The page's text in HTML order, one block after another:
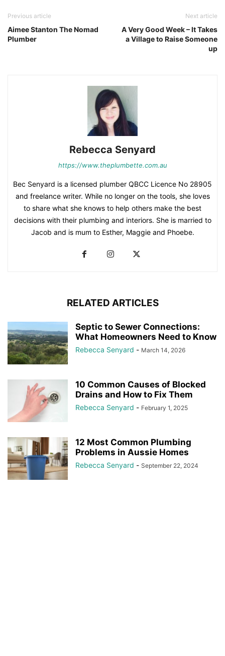
Previous article
Aimee Stanton The Nomad
Plumber
Next article
A Very Good Week – It Takes
a Village to Raise Someone
up
Rebecca Senyard
https://www.theplumbette.com.au
Bec Senyard is a licensed plumber QBCC Licence No 28905
and freelance writer. While no longer on the tools, she loves
to share what she knows to help others make the best
decisions with their plumbing and interiors. She is married to
Jacob and is mum to Esther, Maggie and Phoebe.
RELATED ARTICLES
Septic to Sewer Connections:
What Homeowners Need to Know
Rebecca Senyard - March 14, 2026
10 Common Causes of Blocked
Drains and How to Fix Them
Rebecca Senyard - February 1, 2025
12 Most Common Plumbing
Problems in Aussie Homes
Rebecca Senyard - September 22, 2024